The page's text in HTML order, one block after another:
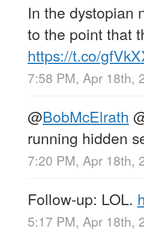
In the dystopian
to the point that
https://t.co/
7:58 PM, Apr 18th,
@BobMcElrath
running hidden
7:20 PM, Apr 18th,
Follow-up: LOL.
5:17 PM, Apr 18th,